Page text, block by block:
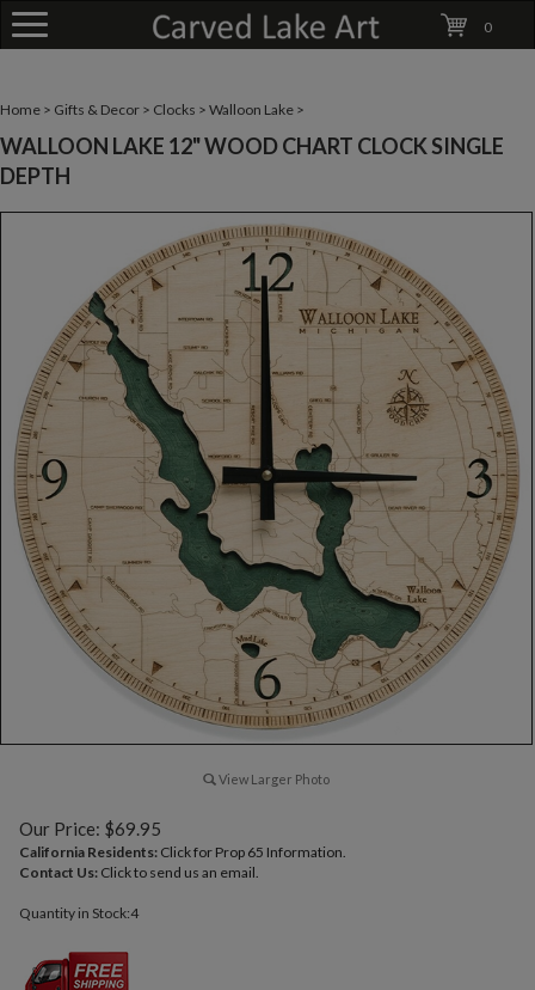
0
Home > Gifts & Decor > Clocks > Walloon Lake >
WALLOON LAKE 12" WOOD CHART CLOCK SINGLE
DEPTH
View Larger Photo
Our Price: $69.95
California Residents: Click for Prop 65 Information.
Contact Us: Click to send us an email.
Quantity in Stock:4